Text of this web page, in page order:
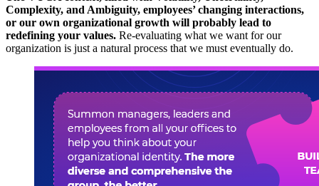
Complexity, and Ambiguity, employees’ changing interactions,
or our own organizational growth will probably lead to
redefining your values. Re-evaluating what we want for our
organization is just a natural process that we must eventually do.